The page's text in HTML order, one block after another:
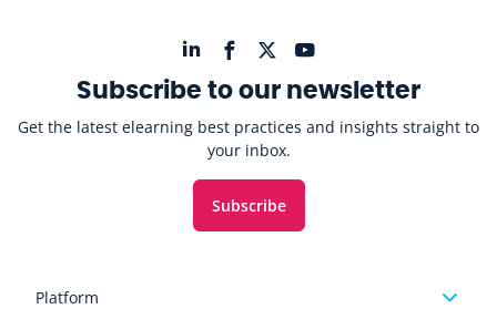
Platform
Subscribe to our newsletter
Get the latest elearning best practices and insights straight to
your inbox.
Subscribe